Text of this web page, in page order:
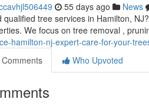
55 days ago News
qualified tree services in Hamilton,
We focus on tree removal ,
hamilton-nj-expert-care-for-your-
Comments
Who Upvoted